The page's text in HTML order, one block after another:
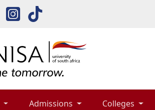
Admissions Colleges